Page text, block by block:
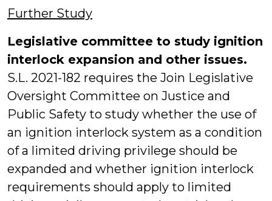
Further Study
Legislative committee to study ignition
interlock expansion and other issues.
S.L. 2021-182 requires the Join Legislative
Oversight Committee on Justice and
Public Safety to study whether the use of
an ignition interlock system as a condition
of a limited driving privilege should be
expanded and whether ignition interlock
requirements should apply to limited